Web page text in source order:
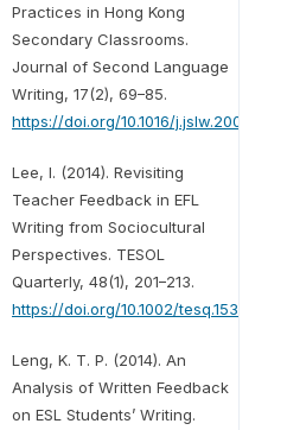
Practices in Hong Kong
Secondary Classrooms.
Journal of Second Language
Writing, 17(2), 69–85.
https://doi.org/10.1016/j.jslw.2007.10.001
Lee, I. (2014). Revisiting
Teacher Feedback in EFL
Writing from Sociocultural
Perspectives. TESOL
Quarterly, 48(1), 201–213.
https://doi.org/10.1002/tesq.153
Leng, K. T. P. (2014). An
Analysis of Written Feedback
on ESL Students’ Writing.